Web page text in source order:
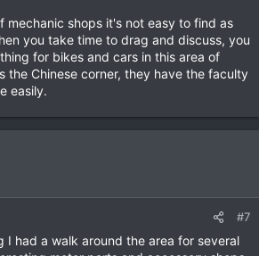
mechanic shops it's not easy to find as
you take time to drag and discuss, you
for bikes and cars in this area of
the Chinese corner, they have the faculty
easily.
#7
I had a walk around the area for several